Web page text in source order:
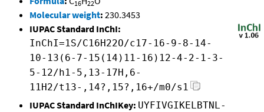
16 22
Molecular weight: 230.3453
IUPAC Standard InChI:
InChI=1S/C16H22O/c17-16-9-8-14-
10-13(6-7-15(14)11-16)12-4-2-1-3-
5-12/h1-5,13-17H,6-
11H2/t13-,14?,15?,16+/m0/s1
IUPAC Standard InChIKey: UYFIVGIKELBTNL-